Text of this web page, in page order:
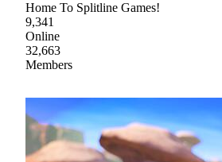
Home To Splitline Games!
9,341
Online
32,663
Members